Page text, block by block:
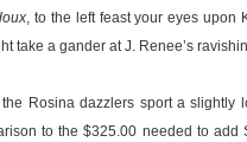
, to the left feast your eyes upon
take a gander at J. Renee’s
Rosina dazzlers sport a slightly
to the $325.00 needed to add